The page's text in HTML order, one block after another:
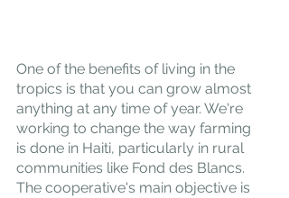
One of the benefits of living in the
tropics is that you can grow almost
anything at any time of year. We're
working to change the way farming
is done in Haiti, particularly in rural
communities like Fond des Blancs.
The cooperative's main objective is